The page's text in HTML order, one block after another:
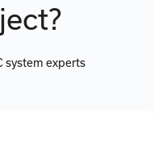
system experts